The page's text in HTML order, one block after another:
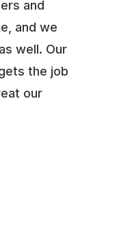
and
and we
well. Our
the job
our